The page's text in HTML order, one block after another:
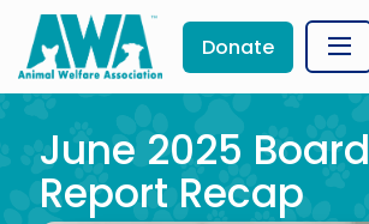
Donate
June 2025 Board
Report Recap